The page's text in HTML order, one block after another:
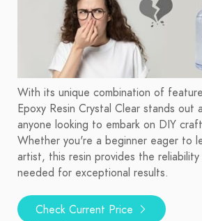
With its unique combination of
Epoxy Resin Crystal Clear stands
anyone looking to embark on DIY
Whether you're a beginner eager to
artist, this resin provides the
needed for exceptional results.
Check Current Price